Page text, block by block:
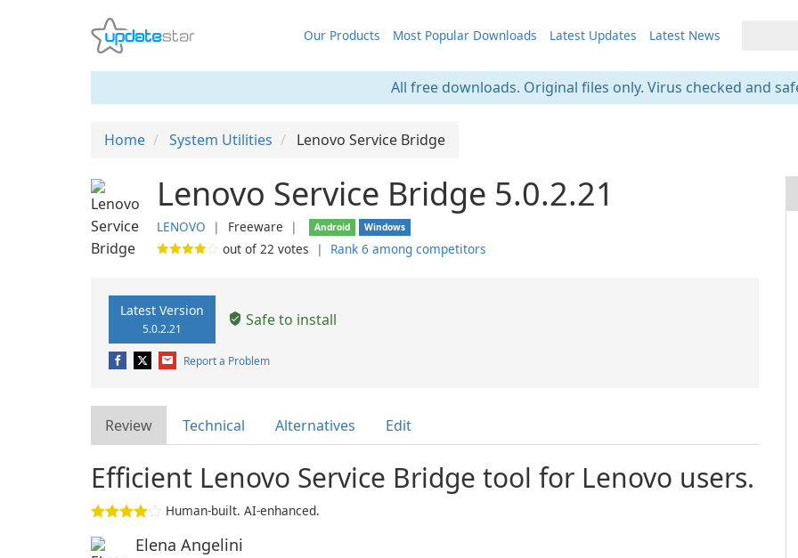
Our Products Most Popular Downloads Latest Updates Latest News
All free downloads. Original files only. Virus checked and
Home System Utilities Lenovo Service Bridge
Lenovo Service Bridge 5.0.2.21
LENOVO ❘ Freeware ❘ Android Windows
out of22 votes ❘ Rank 6 among competitors
Latest Version
5.0.2.21 Safe to install
Report a Problem
Review Technical Alternatives Edit
Efficient Lenovo Service Bridge tool for Lenovo users.
Human-built. AI-enhanced.
Elena Angelini